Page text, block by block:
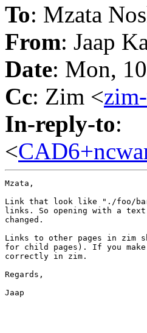
To: Mzata
From: Jaap
Date: Mon,
Cc: Zim <
In-reply-to:
<
Mzata,
Link that look like "./foo/
links. So opening with a
changed.
Links to other pages in zim
for child pages). If you
correctly in zim.
Regards,
Jaap